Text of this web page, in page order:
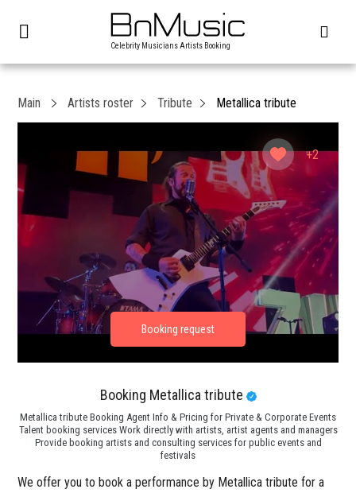
Celebrity Musicians Artists Booking
+2
Main Artists roster Tribute Metallica tribute
Booking Metallica tribute
Metallica tribute Booking Agent Info & Pricing for Private & Corporate Events
Talent booking services Work directly with artists, artist agents and managers
Provide booking artists and consulting services for public events and
festivals
We offer you to book a performance by Metallica tribute for a